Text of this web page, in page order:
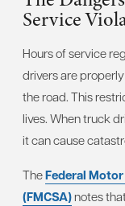
Service
Hours of service
drivers are
the road. This
lives. When truck
it can cause
TheFederal
(FMCSA)notes